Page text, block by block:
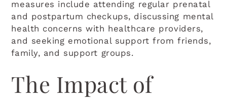
measures include attending regular prenatal
and postpartum checkups, discussing mental
health concerns with healthcare providers,
and seeking emotional support from friends,
family, and support groups.
The Impact of